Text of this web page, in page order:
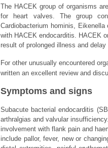
The HACEK group of organisms
for heart valves. The group
Cardiobacterium hominis,
with HACEK endocarditis. HACEK
result of prolonged illness and
For other unusually encountered
written an excellent review and
Symptoms and signs
Subacute bacterial endocarditis
arthralgias and valvular
involvement with flank pain and
include pallor, fever, new or